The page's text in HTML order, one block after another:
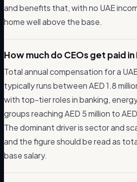
and benefits that, with no UAE
home well above the base.
How much do CEOs get paid in
Total annual compensation for a
typically runs between AED 1.8
with top-tier roles in banking,
groups reaching AED 5 million to
The dominant driver is sector and
and the figure should be read as
base salary.